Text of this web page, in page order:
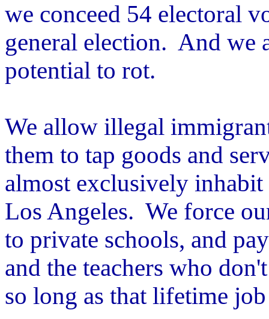
we conceed 54 electoral
general election. And we
potential to rot.
We allow illegal
them to tap goods and
almost exclusively
Los Angeles. We force
to private schools, and
and the teachers who
so long as that lifetime